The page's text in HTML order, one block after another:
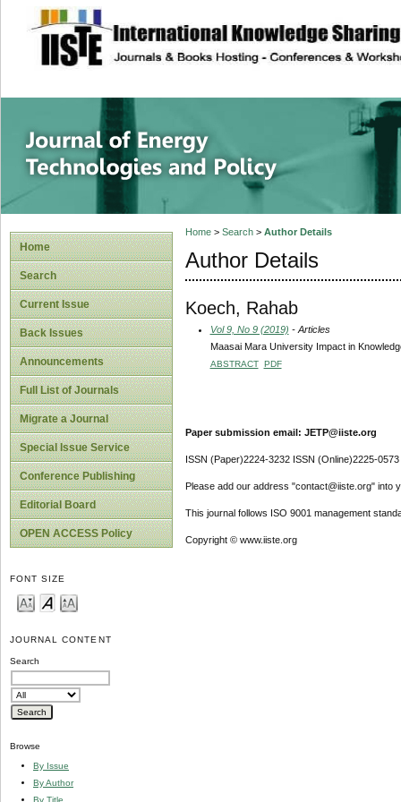
site description
Journal of
Home
Search
Current Issue
Back Issues
Announcements
Full List of Journals
Migrate a Journal
Special Issue Service
Conference Publishing
Editorial Board
OPEN ACCESS Policy
FONT SIZE
JOURNAL CONTENT
Search
Browse
By Issue
By Author
By Title
Home> Search> Author Details
Author Details
Koech, Rahab
Vol 9, No 9 (2019) - Articles
Maasai Mara University Impact in
ABSTRACT PDF
Paper submission email: JETP@iiste.org
ISSN (Paper)2224-3232 ISSN (Online)2225-0573
Please add our address "contact@iiste.org" into
This journal follows ISO 9001 management
Copyright © www.iiste.org